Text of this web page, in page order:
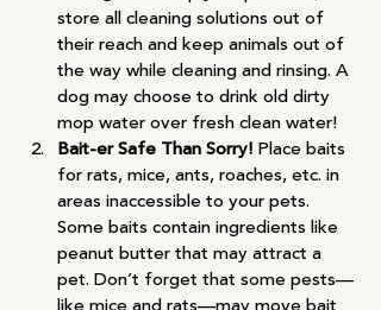
store all cleaning solutions out of
their reach and keep animals out of
the way while cleaning and rinsing. A
dog may choose to drink old dirty
mop water over fresh clean water!
Bait-er Safe Than Sorry! Place baits
for rats, mice, ants, roaches, etc. in
areas inaccessible to your pets.
Some baits contain ingredients like
peanut butter that may attract a
pet. Don’t forget that some pests—